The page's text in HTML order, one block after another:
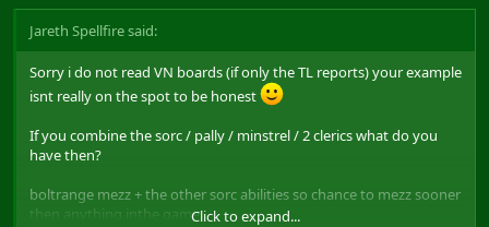
Jareth Spellfire said:
Sorry i do not read VN boards (if only the TL reports) your example
isnt really on the spot to be honest
If you combine the sorc / pally / minstrel / 2 clerics what do you
have then?
boltrange mezz + the other sorc abilities so chance to mezz sooner
then anything inthe gameClick to expand...